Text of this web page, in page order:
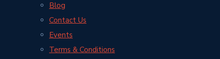
Blog
Contact Us
Events
Terms & Conditions